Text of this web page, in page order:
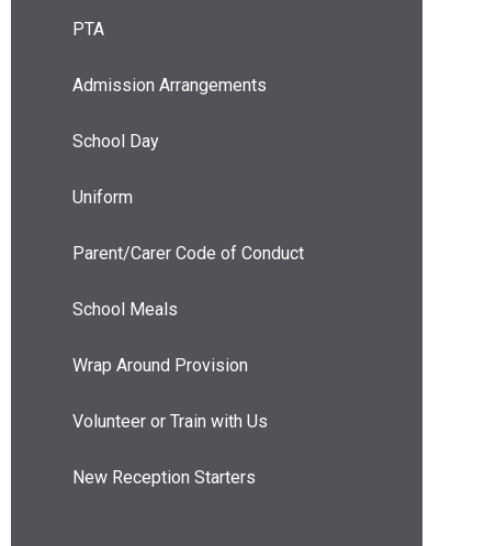
PTA
Admission Arrangements
School Day
Uniform
Parent/Carer Code of Conduct
School Meals
Wrap Around Provision
Volunteer or Train with Us
New Reception Starters